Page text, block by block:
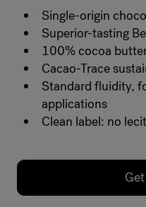
Single-origin
Superior-tasting
100% cocoa
Cacao-Trace
Standard fluidity,
applications
Clean label: no